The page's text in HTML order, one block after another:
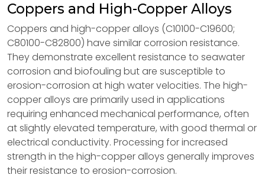
Coppers and High-Copper Alloys
Coppers and high-copper alloys (C10100-C19600;
C80100-C82800) have similar corrosion resistance.
They demonstrate excellent resistance to seawater
corrosion and biofouling but are susceptible to
erosion-corrosion at high water velocities. The high-
copper alloys are primarily used in applications
requiring enhanced mechanical performance, often
at slightly elevated temperature, with good thermal or
electrical conductivity. Processing for increased
strength in the high-copper alloys generally improves
their resistance to erosion-corrosion.